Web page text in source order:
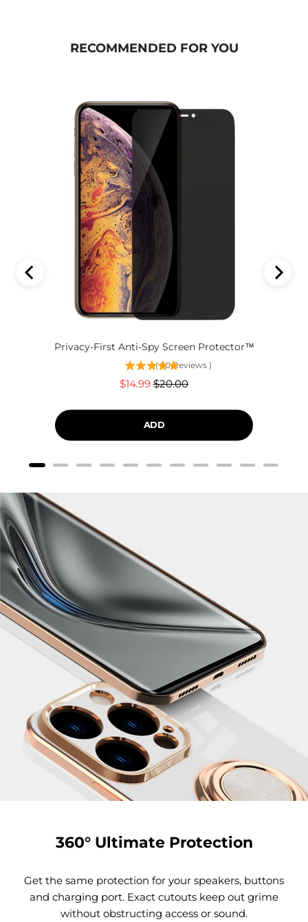
RECOMMENDED FOR YOU
Privacy-First Anti-Spy Screen Protector™
( 60 Reviews )
Sale
$14.99 Original
$20.00
ADD
360° Ultimate Protection
Get the same protection for your speakers, buttons
and charging port. Exact cutouts keep out grime
without obstructing access or sound.